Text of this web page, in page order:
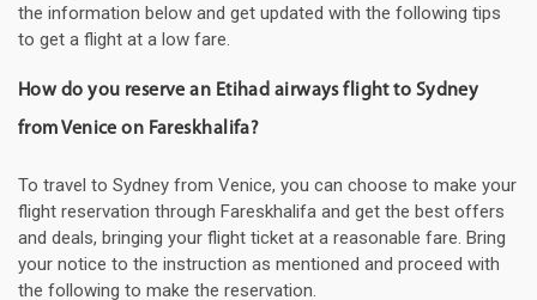
the information below and get updated with the following tips
to get a flight at a low fare.
How do you reserve an Etihad airways flight to Sydney
from Venice on Fareskhalifa?
To travel to Sydney from Venice, you can choose to make your
flight reservation through Fareskhalifa and get the best offers
and deals, bringing your flight ticket at a reasonable fare. Bring
your notice to the instruction as mentioned and proceed with
the following to make the reservation.